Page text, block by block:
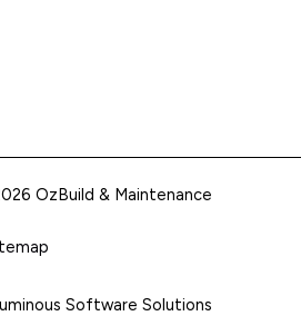
OzBuild & Maintenance
Software Solutions